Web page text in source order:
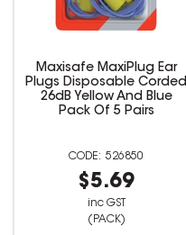
Maxisafe MaxiPlug Ear
Plugs Disposable Corded
26dB Yellow And Blue
Pack Of 5 Pairs
526850
$5.69
inc GST
(PACK)